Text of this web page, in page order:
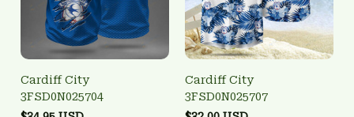
Cardiff City
3FSD0N025704
Cardiff City
3FSD0N025707